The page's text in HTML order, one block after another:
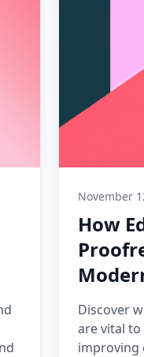
November
How
Discover
are vital to
improving